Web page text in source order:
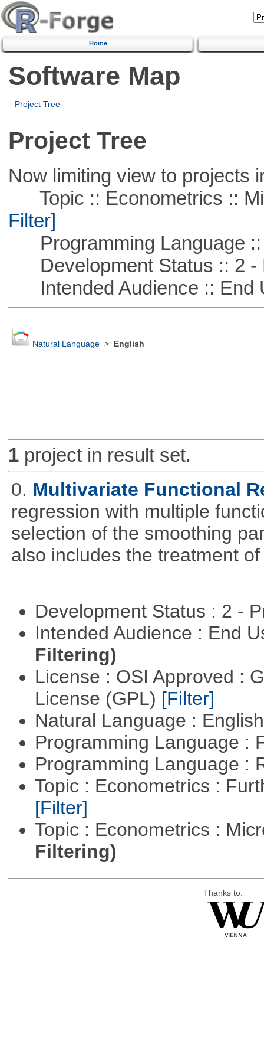
Home
Software Map
Project Tree
Project Tree
Now limiting view to projects
Topic :: Econometrics ::
Filter]
Programming Language ::
Development Status :: 2 -
Intended Audience :: End
Natural Language> English
1project in result set.
0. Multivariate Functional
regression with multiple
selection of the smoothing
also includes the treatment
Development Status : 2 -
Intended Audience : End
Filtering)
License : OSI Approved :
License (GPL) [Filter]
Natural Language :
Programming Language :
Programming Language :
Topic : Econometrics :
[Filter]
Topic : Econometrics :
Filtering)
Thanks to: